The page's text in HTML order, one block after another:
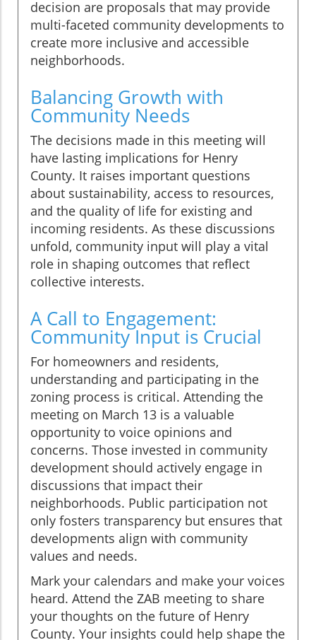
decision are proposals that may provide
multi-faceted community developments to
create more inclusive and accessible
neighborhoods.
Balancing Growth with
Community Needs
The decisions made in this meeting will
have lasting implications for Henry
County. It raises important questions
about sustainability, access to resources,
and the quality of life for existing and
incoming residents. As these discussions
unfold, community input will play a vital
role in shaping outcomes that reflect
collective interests.
A Call to Engagement:
Community Input is Crucial
For homeowners and residents,
understanding and participating in the
zoning process is critical. Attending the
meeting on March 13 is a valuable
opportunity to voice opinions and
concerns. Those invested in community
development should actively engage in
discussions that impact their
neighborhoods. Public participation not
only fosters transparency but ensures that
developments align with community
values and needs.
Mark your calendars and make your voices
heard. Attend the ZAB meeting to share
your thoughts on the future of Henry
County. Your insights could help shape the